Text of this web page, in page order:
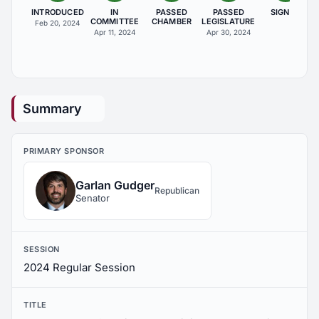
INTRODUCED
Feb 20, 2024
IN
COMMITTEE
Apr 11, 2024
PASSED
CHAMBER
PASSED
LEGISLATURE
Apr 30, 2024
SIGNED
Summary
PRIMARY SPONSOR
Garlan Gudger
Senator
Republican
SESSION
2024 Regular Session
TITLE